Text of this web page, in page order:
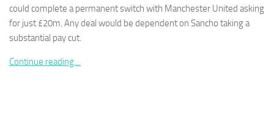
could complete a permanent switch with Manchester United asking
for just £20m. Any deal would be dependent on Sancho taking a
substantial pay cut.
Continue reading…
Statistics
us to